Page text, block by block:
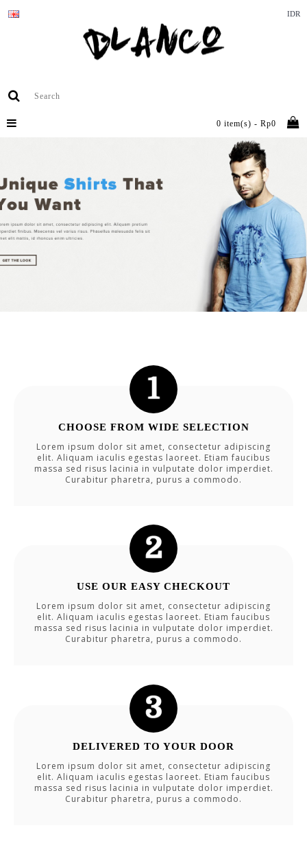
IDR
0 item(s) - Rp0
CHOOSE FROM WIDE SELECTION
Lorem ipsum dolor sit amet, consectetur adipiscing
elit. Aliquam iaculis egestas laoreet. Etiam faucibus
massa sed risus lacinia in vulputate dolor imperdiet.
Curabitur pharetra, purus a commodo.
USE OUR EASY CHECKOUT
Lorem ipsum dolor sit amet, consectetur adipiscing
elit. Aliquam iaculis egestas laoreet. Etiam faucibus
massa sed risus lacinia in vulputate dolor imperdiet.
Curabitur pharetra, purus a commodo.
DELIVERED TO YOUR DOOR
Lorem ipsum dolor sit amet, consectetur adipiscing
elit. Aliquam iaculis egestas laoreet. Etiam faucibus
massa sed risus lacinia in vulputate dolor imperdiet.
Curabitur pharetra, purus a commodo.